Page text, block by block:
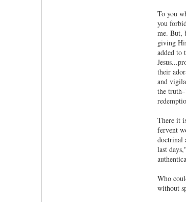
To you
you
me. But,
giving
added to
their
and
the
There it
fervent
doctrinal
last
Who
without